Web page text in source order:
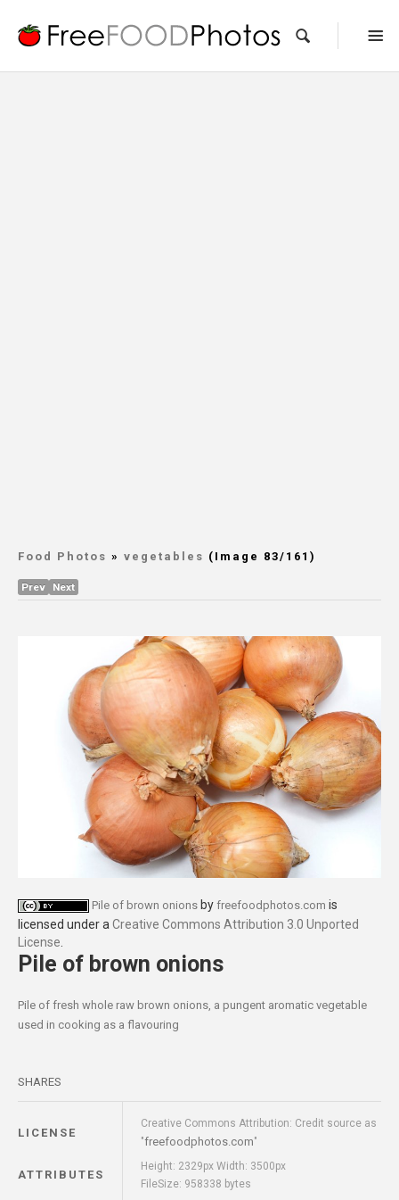
Food Photos » vegetables (Image 83/161)
Prev Next
Pile of brown onions by freefoodphotos.com is
licensed under aCreative Commons Attribution 3.0 Unported
License.
Pile of brown onions
Pile of fresh whole raw brown onions, a pungent aromatic vegetable
used in cooking as a flavouring
SHARES
LICENSE
Creative Commons Attribution: Credit source as
"freefoodphotos.com"
ATTRIBUTES
Height: 2329px Width: 3500px
FileSize: 958338 bytes